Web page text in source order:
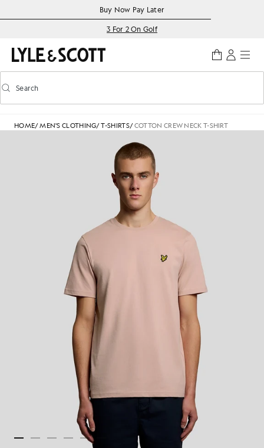
Accessibility informationBuy Now Pay Later
3 For 2 On Golf
Toggle predictive search
Search
HOME/MEN'S CLOTHING/T-SHIRTS/COTTON CREW NECK T-SHIRT